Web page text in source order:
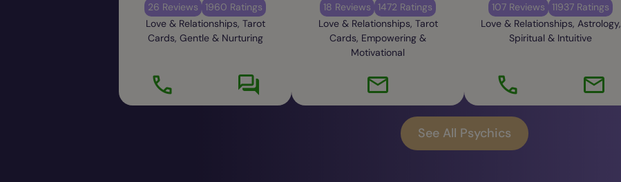
26 Reviews
1960 Ratings
Love & Relationships, Tarot
Cards, Gentle & Nurturing
18 Reviews
1472 Ratings
Love & Relationships, Tarot
Cards, Empowering &
Motivational
107 Reviews
11937 Ratings
Love & Relationships, Astrology,
Spiritual & Intuitive
See All Psychics